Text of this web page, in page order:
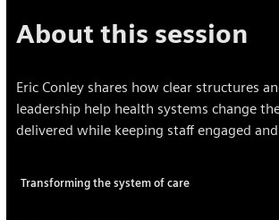
About this session
Eric Conley shares how clear structures
leadership help health systems change
delivered while keeping staff engaged
Transforming the system of care